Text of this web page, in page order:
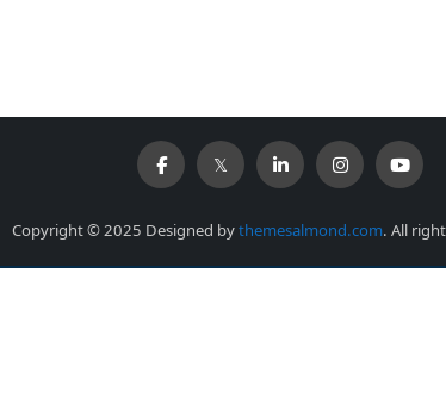
Copyright © 2025 Designed bythemesalmond.com. All